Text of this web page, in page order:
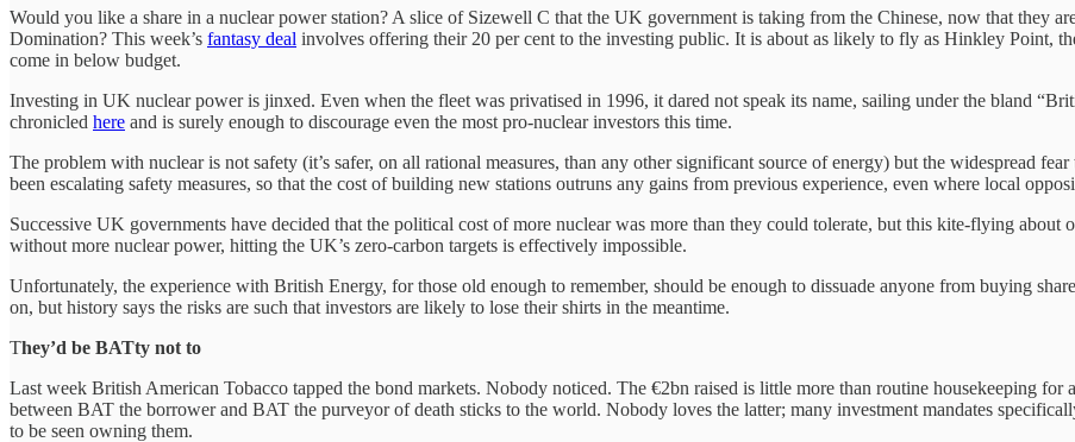
Would you like a share in a nuclear power station? A slice of Sizewell C that the UK government is taking from the Chinese, now that they
Domination? This week’s fantasy deal involves offering their 20 per cent to the investing public. It is about as likely to fly as Hinkley Point,
come in below budget.
Investing in UK nuclear power is jinxed. Even when the fleet was privatised in 1996, it dared not speak its name, sailing under the bland
chronicled here and is surely enough to discourage even the most pro-nuclear investors this time.
The problem with nuclear is not safety (it’s safer, on all rational measures, than any other significant source of energy) but the widespread
been escalating safety measures, so that the cost of building new stations outruns any gains from previous experience, even where local
Successive UK governments have decided that the political cost of more nuclear was more than they could tolerate, but this kite-flying
without more nuclear power, hitting the UK’s zero-carbon targets is effectively impossible.
Unfortunately, the experience with British Energy, for those old enough to remember, should be enough to dissuade anyone from buying
on, but history says the risks are such that investors are likely to lose their shirts in the meantime.
They’d be BATty not to
Last week British American Tobacco tapped the bond markets. Nobody noticed. The €2bn raised is little more than routine housekeeping
between BAT the borrower and BAT the purveyor of death sticks to the world. Nobody loves the latter; many investment mandates
to be seen owning them.